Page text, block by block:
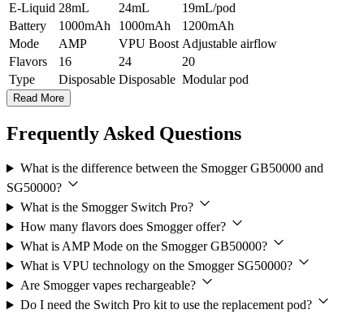
E-Liquid 28mL 24mL
19mL/pod
Battery
1000mAh 1000mAh
1200mAh
Mode
AMP VPU Boost Adjustable airflow
Flavors
16 24
20
Type
Disposable Disposable Modular pod
Read More
Frequently Asked Questions
What is the difference between the Smogger GB50000 and
SG50000?
What is the Smogger Switch Pro?
How many flavors does Smogger offer?
What is AMP Mode on the Smogger GB50000?
What is VPU technology on the Smogger SG50000?
Are Smogger vapes rechargeable?
Do I need the Switch Pro kit to use the replacement pod?